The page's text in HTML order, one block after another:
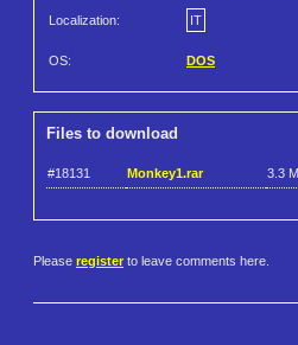
Localization: IT
OS: DOS
Files to download
#18131 Monkey1.rar 3.3
Please register to leave comments here.